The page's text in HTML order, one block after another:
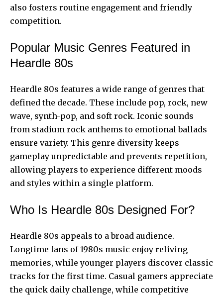
also fosters routine engagement and friendly
competition.
Popular Music Genres Featured in
Heardle 80s
Heardle 80s features a wide range of genres that
defined the decade. These include pop, rock, new
wave, synth-pop, and soft rock. Iconic sounds
from stadium rock anthems to emotional ballads
ensure variety. This genre diversity keeps
gameplay unpredictable and prevents repetition,
allowing players to experience different moods
and styles within a single platform.
Who Is Heardle 80s Designed For?
Heardle 80s appeals to a broad audience.
Longtime fans of 1980s music enjoy reliving
memories, while younger players discover classic
tracks for the first time. Casual gamers appreciate
the quick daily challenge, while competitive